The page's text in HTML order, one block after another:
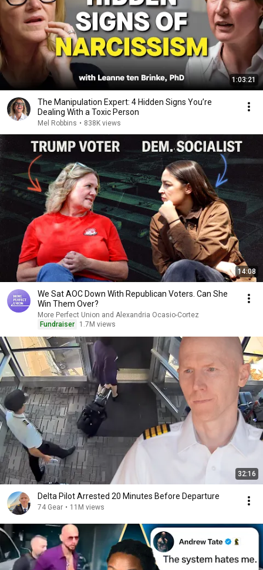
1:03:21
The Manipulation Expert: 4 Hidden Signs You’re
Dealing With a Toxic Person
Mel Robbins • 838K views
14:08
We Sat AOC Down With Republican Voters. Can She
Win Them Over?
More Perfect Union and Alexandria Ocasio-Cortez
Fundraiser
1.7M views
32:16
Delta Pilot Arrested 20 Minutes Before Departure
74 Gear • 11M views